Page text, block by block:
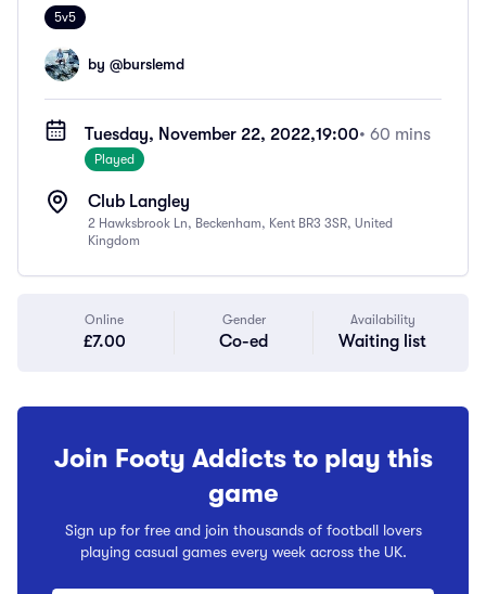
5v5
by @burslemd
Tuesday, November 22, 2022,19:00• 60 mins
Played
Club Langley
2 Hawksbrook Ln, Beckenham, Kent BR3 3SR, United
Kingdom
Online
£7.00
Gender
Co-ed
Availability
Waiting list
Join Footy Addicts to play this
game
Sign up for free and join thousands of football lovers
playing casual games every week across the UK.